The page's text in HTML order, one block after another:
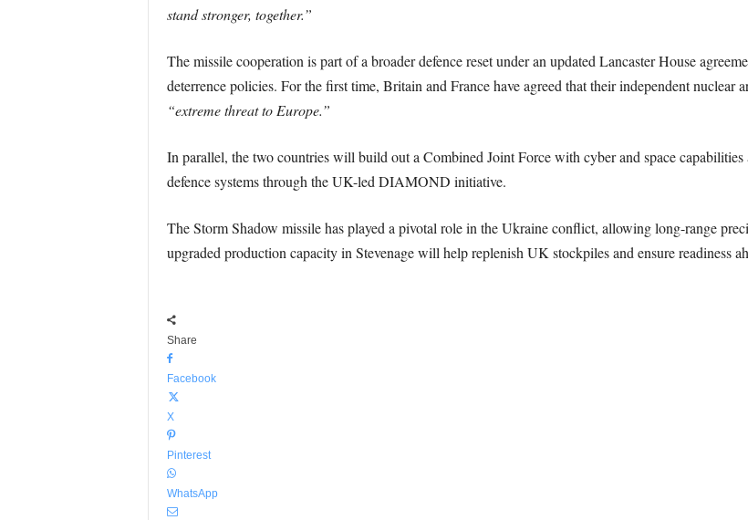
stand stronger, together.”
The missile cooperation is part of a broader defence reset under an updated Lancaster House
deterrence policies. For the first time, Britain and France have agreed that their independent nuclear
“extreme threat to Europe.”
In parallel, the two countries will build out a Combined Joint Force with cyber and space
defence systems through the UK-led DIAMOND initiative.
The Storm Shadow missile has played a pivotal role in the Ukraine conflict, allowing long-range
upgraded production capacity in Stevenage will help replenish UK stockpiles and ensure readiness
Share
Facebook
X
Pinterest
WhatsApp